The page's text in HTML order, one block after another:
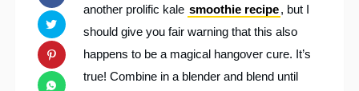
another prolific kale smoothie recipe, but I
should give you fair warning that this also
happens to be a magical hangover cure. It’s
true! Combine in a blender and blend until